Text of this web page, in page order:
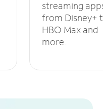
streaming
from Disney+
HBO Max and
more.